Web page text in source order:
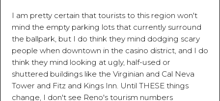
I am pretty certain that tourists to this region won't
mind the empty parking lots that currently surround
the ballpark, but I do think they mind dodging scary
people when downtown in the casino district, and I do
think they mind looking at ugly, half-used or
shuttered buildings like the Virginian and Cal Neva
Tower and Fitz and Kings Inn. Until THESE things
change, I don't see Reno's tourism numbers